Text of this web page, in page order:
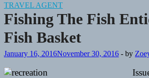
TRAVEL AGENT
Fishing The Fish
Fish Basket
January 16, 2016November 30, 2016 - by